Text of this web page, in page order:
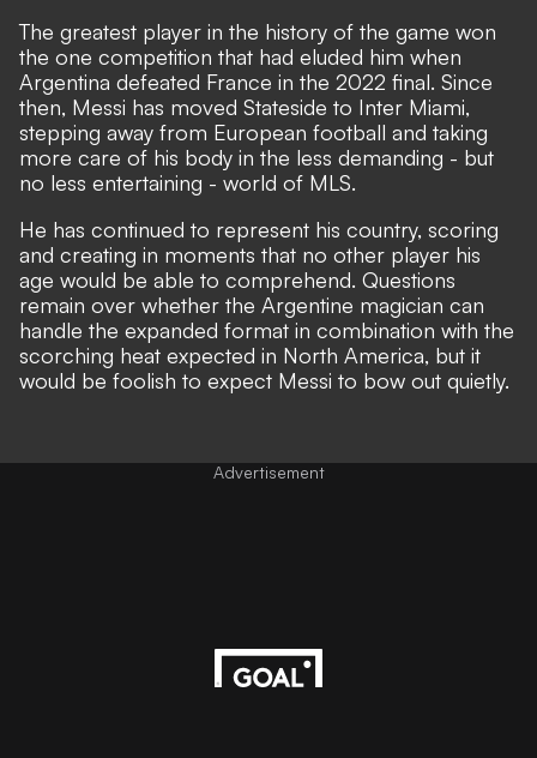
The greatest player in the history of the game won
the one competition that had eluded him when
Argentina defeated France in the 2022 final. Since
then, Messi has moved Stateside to Inter Miami,
stepping away from European football and taking
more care of his body in the less demanding - but
no less entertaining - world of MLS.
He has continued to represent his country, scoring
and creating in moments that no other player his
age would be able to comprehend. Questions
remain over whether the Argentine magician can
handle the expanded format in combination with the
scorching heat expected in North America, but it
would be foolish to expect Messi to bow out quietly.
Advertisement